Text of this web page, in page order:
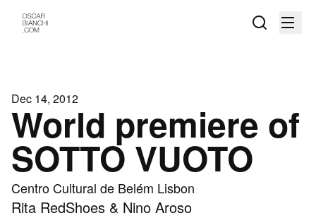
Dec 14, 2012
World premiere of
SOTTO VUOTO
Centro Cultural de Belém Lisbon
Rita RedShoes & Nino Aroso